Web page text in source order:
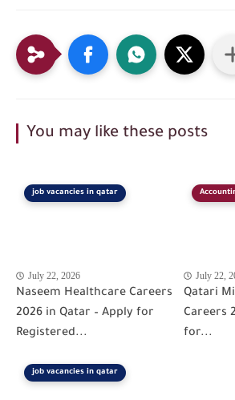
You may like these posts
job vacancies in qatar
July 22, 2026
Naseem Healthcare Careers
2026 in Qatar – Apply for
Registered...
July 22,
Qatari
Careers
for...
job vacancies in qatar